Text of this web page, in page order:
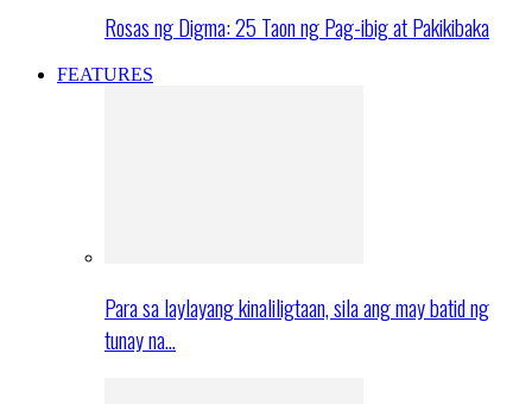
Rosas ng Digma: 25 Taon ng Pag-ibig at Pakikibaka
FEATURES
Para sa laylayang kinaliligtaan, sila ang may batid ng
tunay na…